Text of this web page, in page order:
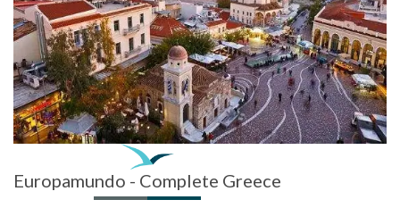
Europamundo - Complete Greece